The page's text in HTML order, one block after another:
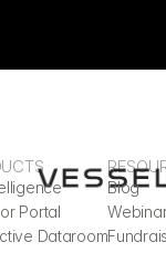
Portal
Dataroom
Blog